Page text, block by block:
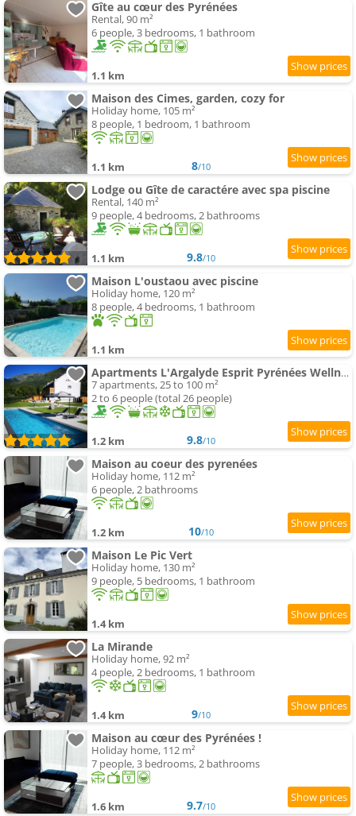
Gîte au cœur des Pyrénées
Rental, 90 m²
6 people, 3 bedrooms, 1 bathroom
1.1 km
Maison des Cimes, garden, cozy for
Holiday home, 105 m²
8 people, 1 bedroom, 1 bathroom
1.1 km 8/10
Lodge ou Gîte de caractére avec spa piscine
Rental, 140 m²
9 people, 4 bedrooms, 2 bathrooms
1.1 km 9.8/10
Maison L'oustaou avec piscine
Holiday home, 120 m²
8 people, 4 bedrooms, 1 bathroom
1.1 km
Apartments L'Argalyde Esprit Pyrénées Wellness & Cycling
7 apartments, 25 to 100 m²
2 to 6 people (total 26 people)
1.2 km 9.8/10
Maison au coeur des pyrenées
Holiday home, 112 m²
6 people, 2 bathrooms
1.2 km 10/10
Maison Le Pic Vert
Holiday home, 130 m²
9 people, 5 bedrooms, 1 bathroom
1.4 km
La Mirande
Holiday home, 92 m²
4 people, 2 bedrooms, 1 bathroom
1.4 km 9/10
Maison au cœur des Pyrénées !
Holiday home, 112 m²
7 people, 3 bedrooms, 2 bathrooms
1.6 km 9.7/10